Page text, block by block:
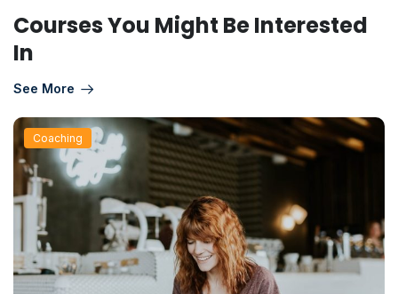
Courses You Might Be Interested
In
See More
Coaching